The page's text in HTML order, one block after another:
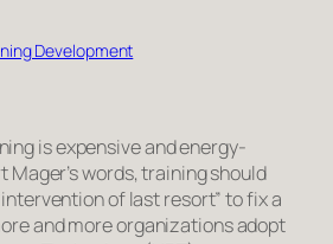
Development
is expensive and energy-
Mager’s words, training should
of last resort” to fix a
and more organizations adopt